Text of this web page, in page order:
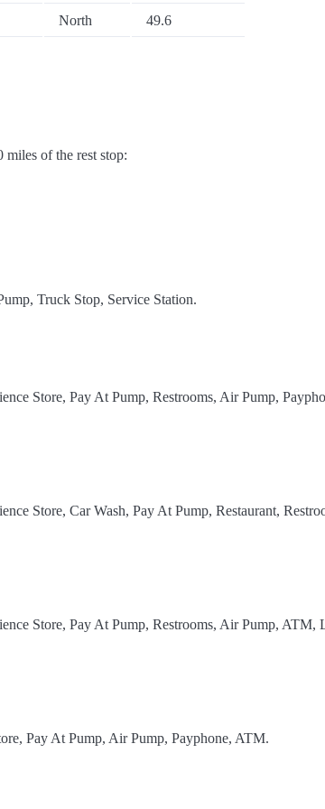
North 49.6
of the rest stop:
Truck Stop, Service Station.
Store, Pay At Pump, Restrooms, Air Pump,
Store, Car Wash, Pay At Pump, Restaurant,
Store, Pay At Pump, Restrooms, Air Pump, ATM,
Pay At Pump, Air Pump, Payphone, ATM.